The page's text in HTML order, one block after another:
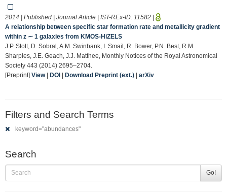
2014 | Published | Journal Article | IST-REx-ID: 11582 |
A relationship between specific star formation rate and metallicity gradient
within z ∼ 1 galaxies from KMOS-HiZELS
J.P. Stott, D. Sobral, A.M. Swinbank, I. Smail, R. Bower, P.N. Best, R.M.
Sharples, J.E. Geach, J.J. Matthee, Monthly Notices of the Royal Astronomical
Society 443 (2014) 2695–2704.
[Preprint] View| DOI | Download Preprint (ext.) | arXiv
Filters and Search Terms
keyword="abundances"
Search
Go!